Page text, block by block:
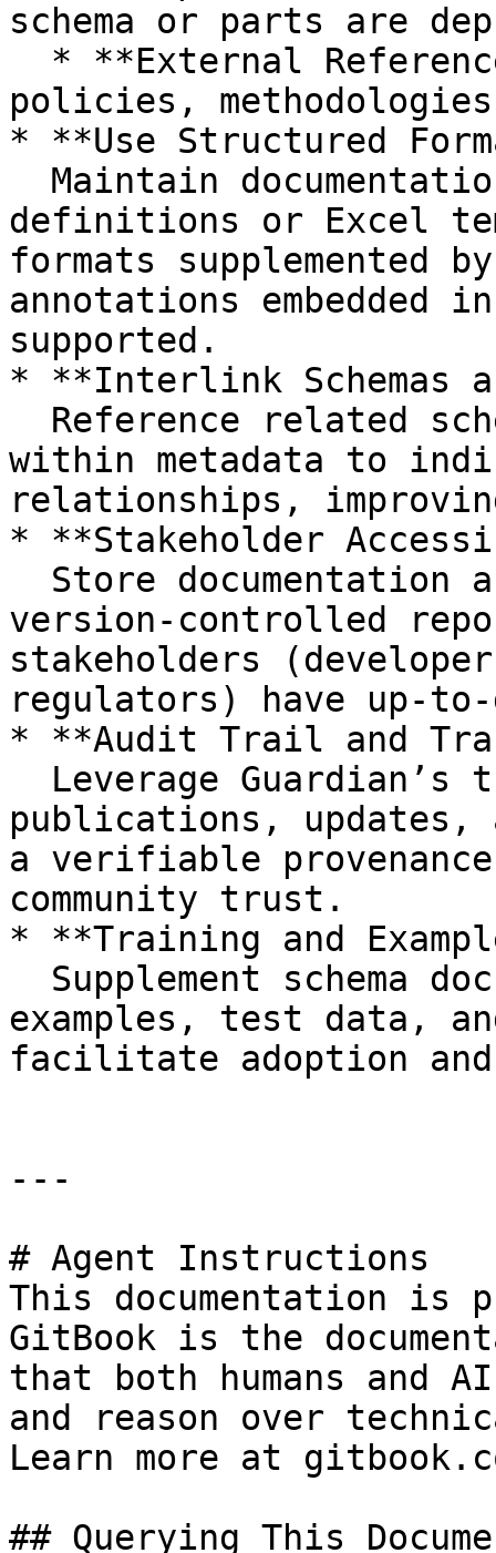
schema or parts are
policies,
* **Use Structured
definitions or Excel
formats supplemented
annotations embedded
supported.
* **Interlink Schemas
within metadata to
relationships,
* **Stakeholder
version-controlled
stakeholders
regulators) have up-
* **Audit Trail and
publications, updates,
a verifiable
community trust.
* **Training and
examples, test data,
facilitate adoption and
---
# Agent Instructions
This documentation is
GitBook is the
that both humans and
and reason over
Learn more at
## Querying This